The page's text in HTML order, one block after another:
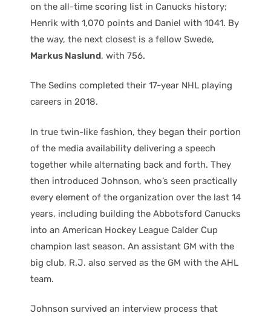
on the all-time scoring list in Canucks history;
Henrik with 1,070 points and Daniel with 1041. By
the way, the next closest is a fellow Swede,
Markus Naslund, with 756.
The Sedins completed their 17-year NHL playing
careers in 2018.
In true twin-like fashion, they began their portion
of the media availability delivering a speech
together while alternating back and forth. They
then introduced Johnson, who’s seen practically
every element of the organization over the last 14
years, including building the Abbotsford Canucks
into an American Hockey League Calder Cup
champion last season. An assistant GM with the
big club, R.J. also served as the GM with the AHL
team.
Johnson survived an interview process that